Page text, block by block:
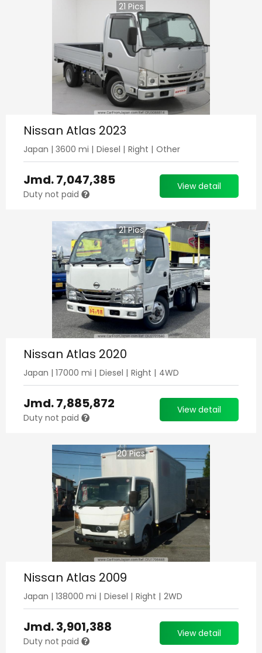
21 Pics
Nissan Atlas 2023
Japan | 3600 mi | Diesel | Right | Other
Jmd.7,047,385
Duty not paid
View detail
21Pics
Nissan Atlas 2020
Japan | 17000 mi | Diesel | Right | 4WD
Jmd.7,885,872
Duty not paid
View detail
20Pics
Nissan Atlas 2009
Japan | 138000 mi | Diesel | Right | 2WD
Jmd.3,901,388
Duty not paid
View detail